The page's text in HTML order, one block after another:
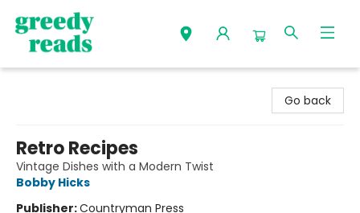
Go back
Retro Recipes
Vintage Dishes with a Modern Twist
Bobby Hicks
Publisher:Countryman Press